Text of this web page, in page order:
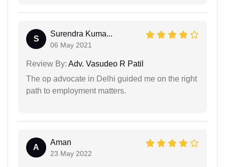
S
Surendra Kuma...
06 May 2021
Review By: Adv. Vasudeo R Patil
The op advocate in Delhi guided me on the right
path to employment matters.
A
Aman
23 May 2022